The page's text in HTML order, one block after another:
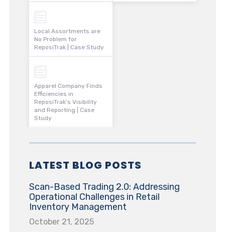
Local Assortments are
No Problem for
ReposiTrak | Case Study
Apparel Company Finds
Efficiencies in
ReposiTrak’s Visibility
and Reporting | Case
Study
LATEST BLOG POSTS
Scan-Based Trading 2.0: Addressing
Operational Challenges in Retail
Inventory Management
October 21, 2025